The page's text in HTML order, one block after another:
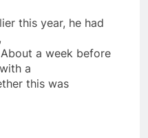
this year, he had
a week before
a
this was